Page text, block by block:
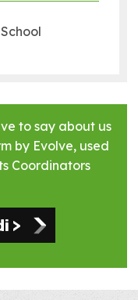
to say about us
by Evolve, used
Coordinators
>